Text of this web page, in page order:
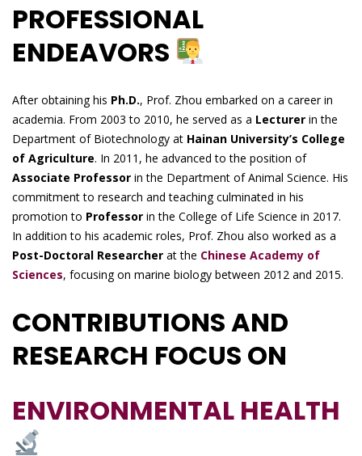
PROFESSIONAL
ENDEAVORS
After obtaining his Ph.D., Prof. Zhou embarked on a career in
academia. From 2003 to 2010, he served as a Lecturer in the
Department of Biotechnology at Hainan University’s College
of Agriculture. In 2011, he advanced to the position of
Associate Professor in the Department of Animal Science. His
commitment to research and teaching culminated in his
promotion to Professor in the College of Life Science in 2017.
In addition to his academic roles, Prof. Zhou also worked as a
Post-Doctoral Researcher at the Chinese Academy of
Sciences, focusing on marine biology between 2012 and 2015.
CONTRIBUTIONS AND
RESEARCH FOCUS ON
ENVIRONMENTAL HEALTH